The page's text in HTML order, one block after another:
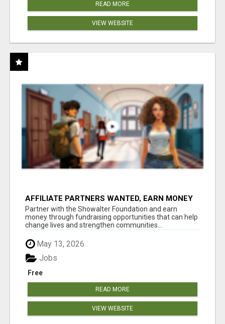
READ MORE
VIEW WEBSITE
AFFILIATE PARTNERS WANTED, EARN MONEY
AT WWW.SHOWALTERFOUNDATION.ORG
Partner with the Showalter Foundation and earn
money through fundraising opportunities that can help
change lives and strengthen communities...
May 13, 2026
Free
Jobs
READ MORE
VIEW WEBSITE